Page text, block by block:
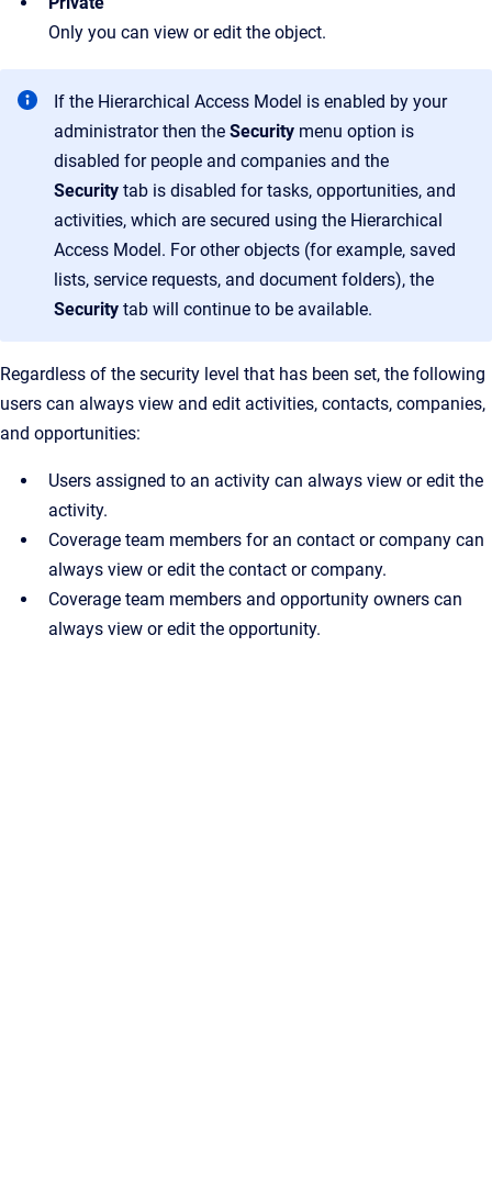
Only you can view or edit the object.
If the Hierarchical Access Model is enabled by your
administrator then the Security menu option is
disabled for people and companies and the
Security tab is disabled for tasks, opportunities, and
activities, which are secured using the Hierarchical
Access Model. For other objects (for example, saved
lists, service requests, and document folders), the
Security tab will continue to be available.
Regardless of the security level that has been set, the following
users can always view and edit activities, contacts, companies,
and opportunities:
Users assigned to an activity can always view or edit the
activity.
Coverage team members for an contact or company can
always view or edit the contact or company.
Coverage team members and opportunity owners can
always view or edit the opportunity.